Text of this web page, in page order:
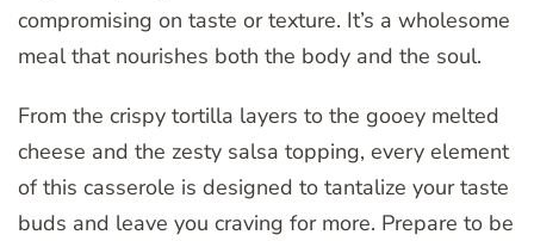
compromising on taste or texture. It’s a wholesome
meal that nourishes both the body and the soul.
From the crispy tortilla layers to the gooey melted
cheese and the zesty salsa topping, every element
of this casserole is designed to tantalize your taste
buds and leave you craving for more. Prepare to be